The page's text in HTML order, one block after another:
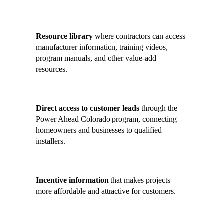
Resource library where contractors can access
manufacturer information, training videos,
program manuals, and other value-add
resources.
Direct access to customer leads through the
Power Ahead Colorado program, connecting
homeowners and businesses to qualified
installers.
Incentive information that makes projects
more affordable and attractive for customers.